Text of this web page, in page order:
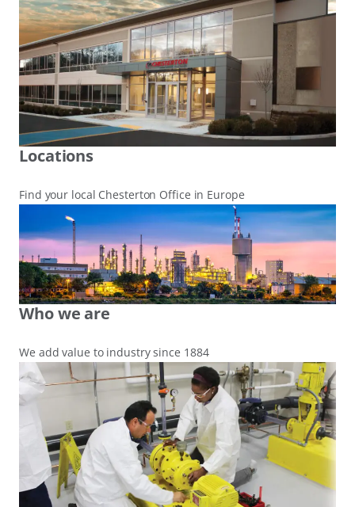
Locations
Find your local Chesterton Office in Europe
Who we are
We add value to industry since 1884